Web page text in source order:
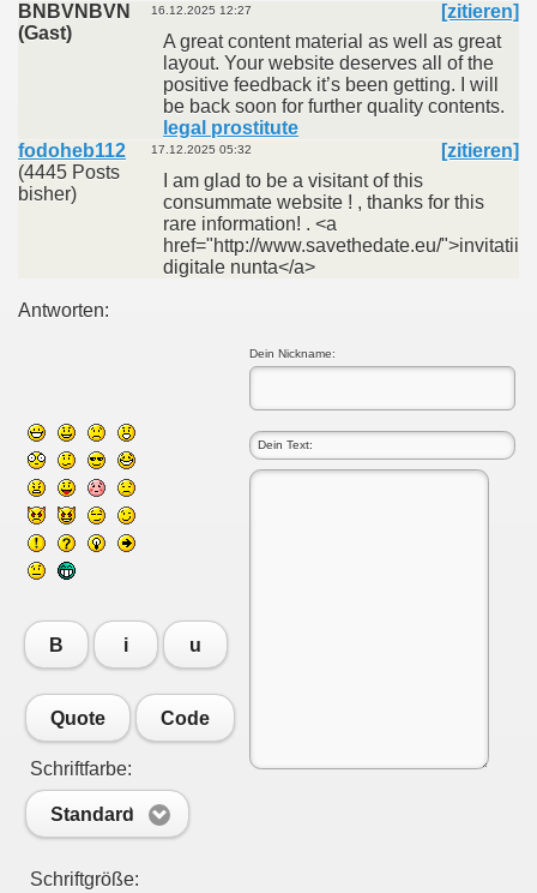
BNBVNBVN
(Gast)
16.12.2025 12:27
[zitieren]
A great content material as well as great
layout. Your website deserves all of the
positive feedback it’s been getting. I will
be back soon for further quality contents.
legal prostitute
fodoheb112
(4445 Posts
bisher)
17.12.2025 05:32
[zitieren]
I am glad to be a visitant of this
consummate website ! , thanks for this
rare information! . <a
href="http://www.savethedate.eu/">invitatii
digitale nunta</a>
Antworten:
Dein Nickname:
B i u
Quote Code
Schriftfarbe:
Standard
Schriftgröße: